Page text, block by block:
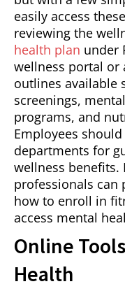
easily access
reviewing the
health plan under
wellness portal or
outlines available
screenings,
programs, and
Employees
departments for
wellness benefits.
professionals
how to enroll in
access mental
Online
Health